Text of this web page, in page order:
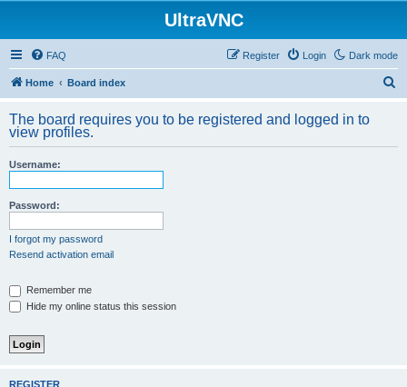
UltraVNC
Dark mode
FAQ Login
Register
Home Board index
r
The board requires you to be registered and logged in to
view profiles.
Username:
Password:
I forgot my password
Resend activation email
Remember me
Hide my online status this session
REGISTER